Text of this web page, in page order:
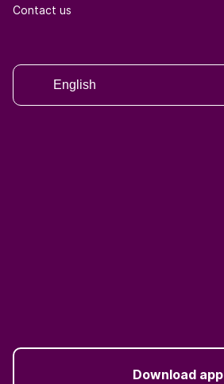
Contact us
English
Download app